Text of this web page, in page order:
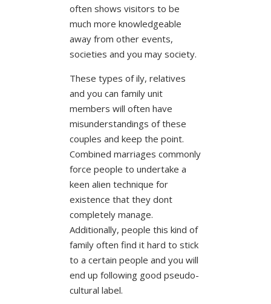
often shows visitors to be
much more knowledgeable
away from other events,
societies and you may society.
These types of ily, relatives
and you can family unit
members will often have
misunderstandings of these
couples and keep the point.
Combined marriages commonly
force people to undertake a
keen alien technique for
existence that they dont
completely manage.
Additionally, people this kind of
family often find it hard to stick
to a certain people and you will
end up following good pseudo-
cultural label.